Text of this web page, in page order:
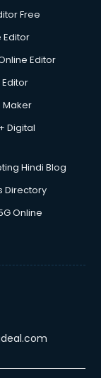
Free
Editor
Editor
Maker
Digital
Hindi Blog
Directory
Online